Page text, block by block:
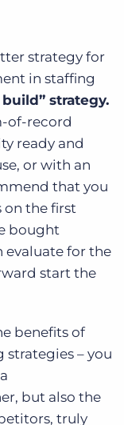
strategy for
in staffing
strategy.
of-record
ready and
or with an
that you
on the first
bought
evaluate for the
start the
benefits of
– you
but also the
truly